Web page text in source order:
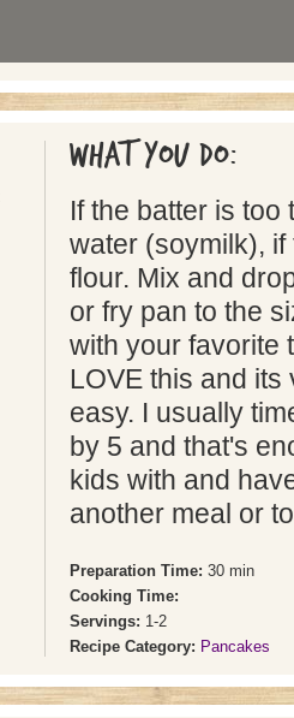
What you do:
If the batter is too
water (soymilk),
flour. Mix and
or fry pan to the
with your favorite
LOVE this and
easy. I usually
by 5 and that's
kids with and
another meal or
Preparation Time: 30 min
Cooking Time:
Servings: 1-2
Recipe Category: Pancakes